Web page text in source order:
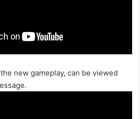
new gameplay, can be viewed